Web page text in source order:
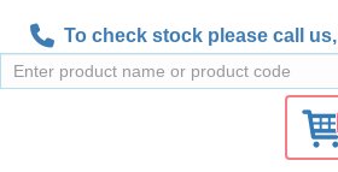
To check stock please call us,